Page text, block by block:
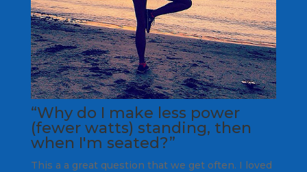
“Why do I make less power
(fewer watts) standing, then
when I'm seated?”
This a a great question that we get often. I loved